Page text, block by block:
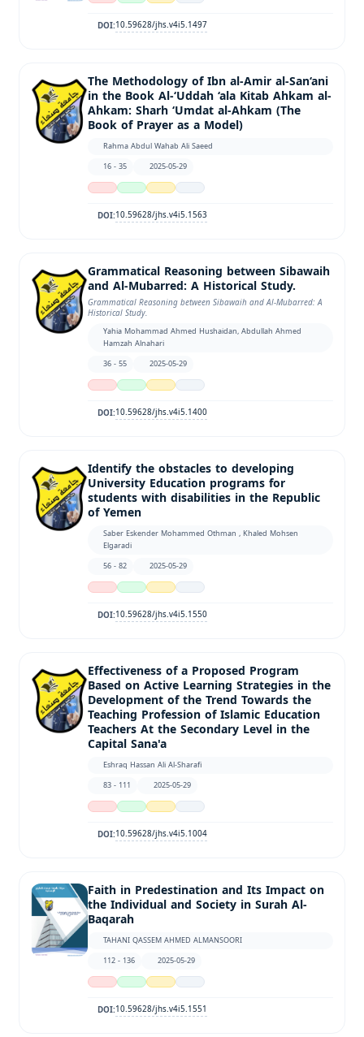
DOI:10.59628/jhs.v4i5.1497
The Methodology of Ibn al-Amir al-San‘ani
in the Book Al-‘Uddah ‘ala Kitab Ahkam al-
Ahkam: Sharh ‘Umdat al-Ahkam (The
Book of Prayer as a Model)
Rahma Abdul Wahab Ali Saeed
16 - 35
2025-05-29
DOI:10.59628/jhs.v4i5.1563
Grammatical Reasoning between Sibawaih
and Al-Mubarred: A Historical Study.
Grammatical Reasoning between Sibawaih and Al-Mubarred: A
Historical Study.
Yahia Mohammad Ahmed Hushaidan, Abdullah Ahmed
Hamzah Alnahari
36 - 55
2025-05-29
DOI:10.59628/jhs.v4i5.1400
Identify the obstacles to developing
University Education programs for
students with disabilities in the Republic
of Yemen
Saber Eskender Mohammed Othman , Khaled Mohsen
Elgaradi
56 - 82
2025-05-29
DOI:10.59628/jhs.v4i5.1550
Effectiveness of a Proposed Program
Based on Active Learning Strategies in the
Development of the Trend Towards the
Teaching Profession of Islamic Education
Teachers At the Secondary Level in the
Capital Sana'a
Eshraq Hassan Ali Al-Sharafi
83 - 111
2025-05-29
DOI:10.59628/jhs.v4i5.1004
Faith in Predestination and Its Impact on
the Individual and Society in Surah Al-
Baqarah
TAHANI QASSEM AHMED ALMANSOORI
112 - 136
2025-05-29
DOI:10.59628/jhs.v4i5.1551